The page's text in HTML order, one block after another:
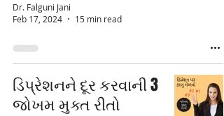
Dr. Falguni Jani
Feb 17, 2024
15 min read
ડિપ્રેશનને દૂર કરવાની 3
જોખમ મુક્ત રીતો